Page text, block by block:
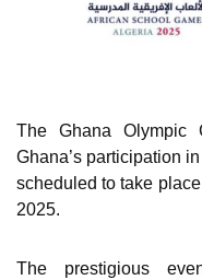
The Ghana Olympic
Ghana’s participation
scheduled to take
2025.
The prestigious